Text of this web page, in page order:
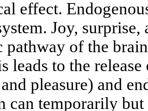
effect.
Joy,
pathway of the
leads to the
pleasure) and
can temporarily